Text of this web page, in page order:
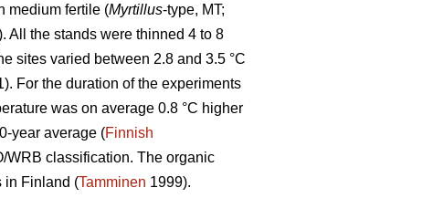
medium fertile (Myrtillus-type, MT;
All the stands were thinned 4 to 8
sites varied between 2.8 and 3.5 °C
For the duration of the experiments
was on average 0.8 °C higher
year average (Finnish
WRB classification. The organic
in Finland (Tamminen 1999).